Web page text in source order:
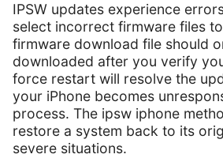
IPSW updates experience
select incorrect firmware files
firmware download file should
downloaded after you verify
force restart will resolve the
your iPhone becomes
process. The ipsw iphone
restore a system back to its
severe situations.